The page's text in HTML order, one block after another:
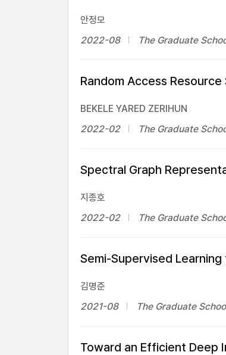
안정모
2022-08
The Graduate
Random Access
BEKELE YARED ZERIHUN
2022-02
The Graduate
Spectral Graph
지종호
2022-02
The Graduate
Semi-Supervised
김명준
2021-08
The Graduate
Toward an Efficient Deep